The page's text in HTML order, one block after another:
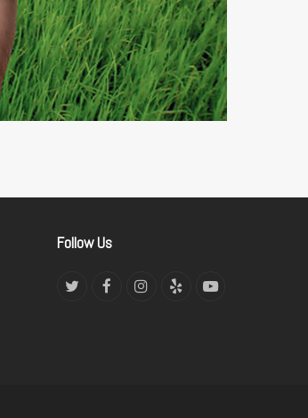
Follow Us
TwitterFacebookInstagram
Yelp YouTube